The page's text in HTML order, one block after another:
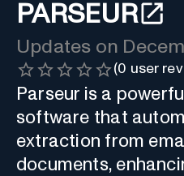
PARSEUR
Updates on
(0 user
Parseur is a
software that
extraction from
documents,